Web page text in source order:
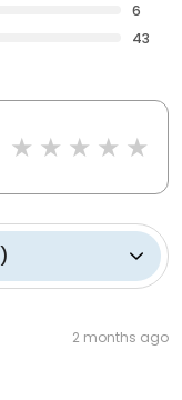
6
43
)
2 months ago